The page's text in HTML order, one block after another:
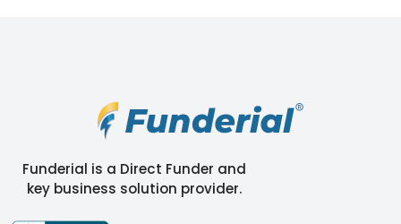
Funderial is a Direct Funder and
key business solution provider.